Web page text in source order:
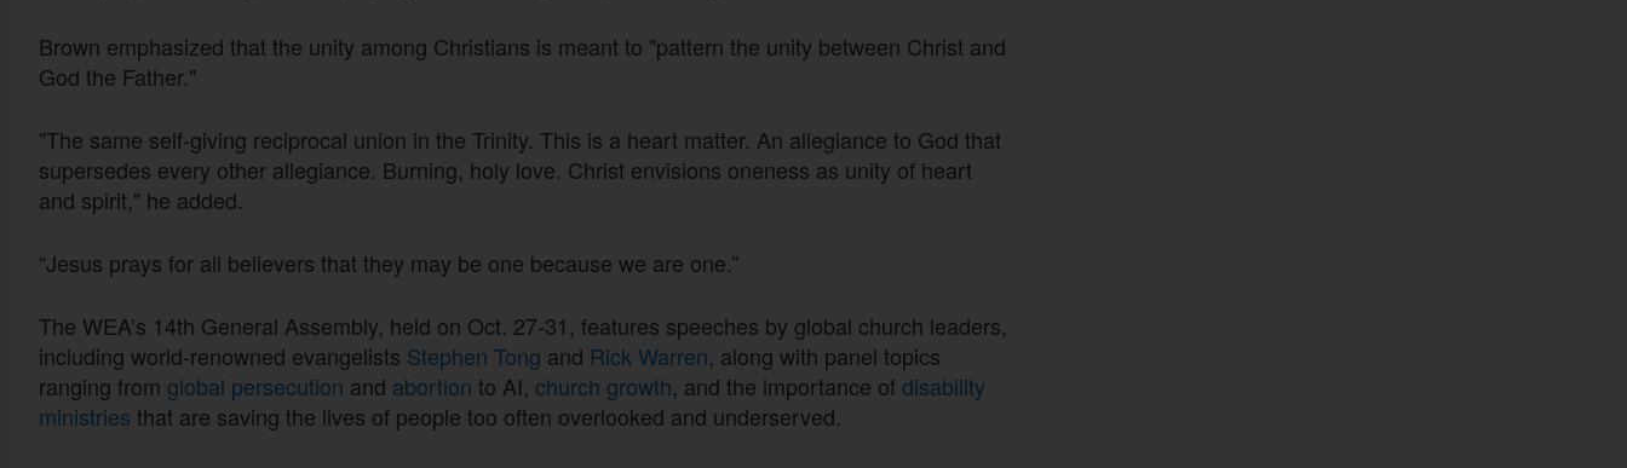
Brown emphasized that the unity among Christians is meant to "pattern the unity between Christ and
God the Father."
"The same self-giving reciprocal union in the Trinity. This is a heart matter. An allegiance to God that
supersedes every other allegiance. Burning, holy love. Christ envisions oneness as unity of heart
and spirit," he added.
“Jesus prays for all believers that they may be one because we are one.”
The WEA’s 14th General Assembly, held on Oct. 27-31, features speeches by global church leaders,
including world-renowned evangelists Stephen Tong and Rick Warren, along with panel topics
ranging from global persecution and abortion to AI, church growth, and the importance of disability
ministries that are saving the lives of people too often overlooked and underserved.